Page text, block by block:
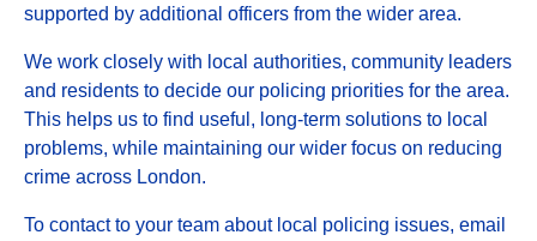
supported by additional officers from the wider area.
We work closely with local authorities, community leaders
and residents to decide our policing priorities for the area.
This helps us to find useful, long-term solutions to local
problems, while maintaining our wider focus on reducing
crime across London.
To contact to your team about local policing issues, email